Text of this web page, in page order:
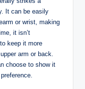
It can be easily
or wrist, making
it isn’t
keep it more
arm or back.
choose to show it